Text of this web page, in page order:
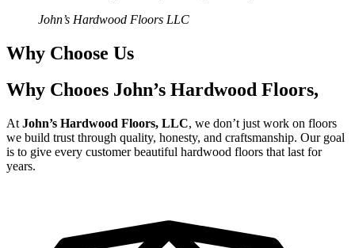
John’s Hardwood Floors LLC
Why Choose Us
Why Chooes John’s Hardwood Floors,
At John’s Hardwood Floors, LLC, we don’t just work on floors
we build trust through quality, honesty, and craftsmanship. Our goal
is to give every customer beautiful hardwood floors that last for
years.